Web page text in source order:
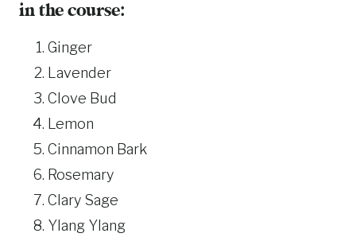
in the course:
Ginger
Lavender
Clove Bud
Lemon
Cinnamon Bark
Rosemary
Clary Sage
Ylang Ylang